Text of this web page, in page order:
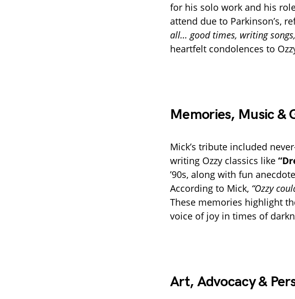
for his solo work and his
attend due to Parkinson’s,
all… good times, writing
heartfelt condolences to
Memories, Music &
Mick’s tribute included
writing Ozzy classics like
’90s, along with fun
According to Mick, “Ozzy
These memories highlight
voice of joy in times of
Art, Advocacy &